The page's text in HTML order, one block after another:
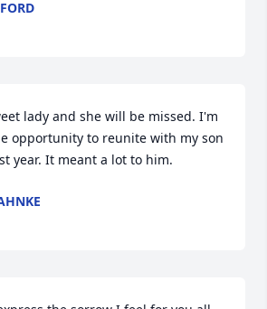
lady and she will be missed. I'm
opportunity to reunite with my son
year. It meant a lot to him.